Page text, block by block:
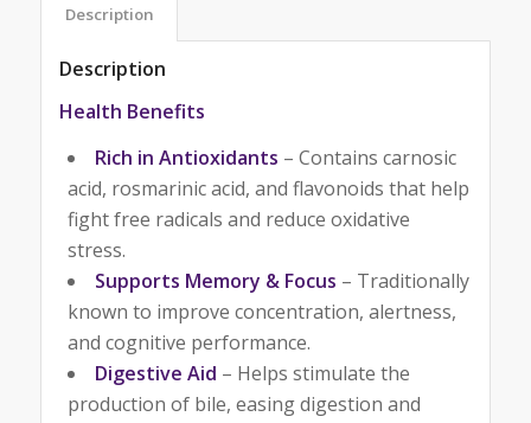
Description
Description
Health Benefits
Rich in Antioxidants – Contains carnosic
acid, rosmarinic acid, and flavonoids that help
fight free radicals and reduce oxidative
stress.
Supports Memory & Focus – Traditionally
known to improve concentration, alertness,
and cognitive performance.
Digestive Aid – Helps stimulate the
production of bile, easing digestion and